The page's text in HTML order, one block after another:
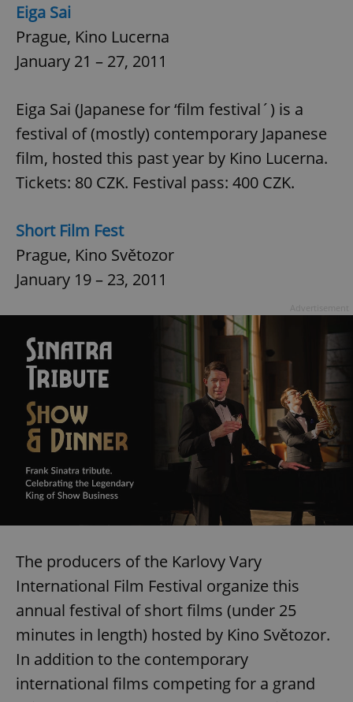
Eiga Sai
Prague, Kino Lucerna
January 21 – 27, 2011
Eiga Sai (Japanese for ‘film festival´) is a
festival of (mostly) contemporary Japanese
film, hosted this past year by Kino Lucerna.
Tickets: 80 CZK. Festival pass: 400 CZK.
Short Film Fest
Prague, Kino Světozor
January 19 – 23, 2011
The producers of the Karlovy Vary
International Film Festival organize this
annual festival of short films (under 25
minutes in length) hosted by Kino Světozor.
In addition to the contemporary
international films competing for a grand